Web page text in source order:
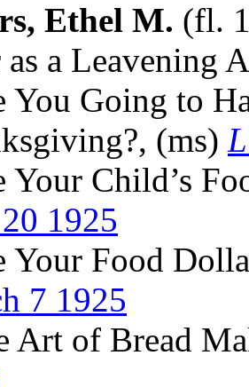
Ethel M. (fl.
a Leavening
You Going to
(ms)
Your Child’s
1925
Your Food
7 1925
Art of Bread